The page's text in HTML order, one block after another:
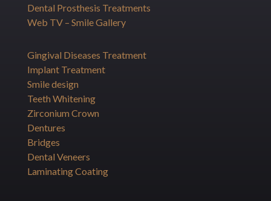
Dental Prosthesis Treatments
Web TV – Smile Gallery
Gingival Diseases Treatment
Implant Treatment
Smile design
Teeth Whitening
Zirconium Crown
Dentures
Bridges
Dental Veneers
Laminating Coating